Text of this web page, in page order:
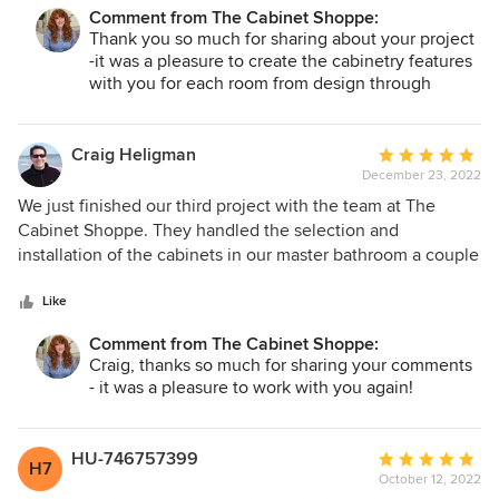
Comment from The Cabinet Shoppe:
Thank you so much for sharing about your project
-it was a pleasure to create the cabinetry features
with you for each room from design through
Craig Heligman
Average
rating:
5
out
of
December 23, 2022
We just finished our third project with the team at The
Cabinet Shoppe. They handled the selection and
installation of the cabinets in our master bathroom a couple
great job with helping select exactly what we wanted and
made great recommendations on color and styles. The
cabinets were high quality and looked great on installation.
We received them on time as promised and the installation
was scheduled and completed without a hitch. We were so
happy with their work on the bathrooms that we asked to
have them replace the trapezoidal window seat in the
kitchen with new cabinetry and a retrofit on a drawer in the
Like
Comment from The Cabinet Shoppe:
Craig, thanks so much for sharing your comments
- it was a pleasure to work with you again!
H7 HU-746757399
Average
rating:
October 12, 2022